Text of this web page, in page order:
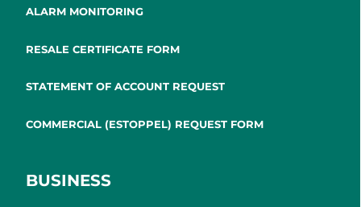
ALARM MONITORING
RESALE CERTIFICATE FORM
STATEMENT OF ACCOUNT REQUEST
COMMERCIAL (ESTOPPEL) REQUEST FORM
BUSINESS